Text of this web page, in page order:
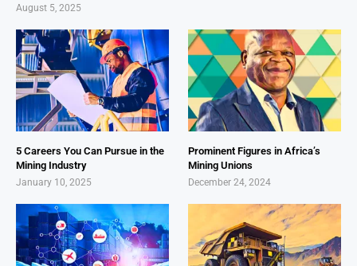
August 5, 2025
5 Careers You Can Pursue in the
Mining Industry
January 10, 2025
Prominent Figures in Africa’s
Mining Unions
December 24, 2024